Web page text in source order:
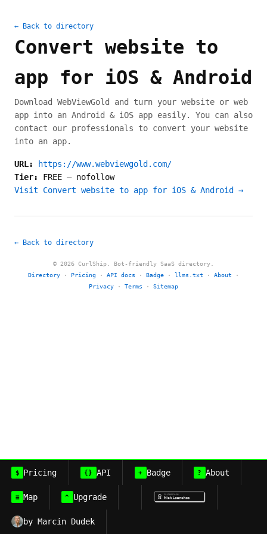
← Back to directory
Convert website to
app for iOS & Android
Download WebViewGold and turn your website or web
app into an Android & iOS app easily. You can also
contact our professionals to convert your website
into an app.
URL:
https://www.webviewgold.com/
Tier: FREE — nofollow
Visit Convert website to app for iOS & Android →
← Back to directory
© 2026 CurlShip. Bot-friendly SaaS directory.
Directory · Pricing · API docs · Badge · llms.txt · About ·
Privacy · Terms · Sitemap
$ Pricing {} API + Badge ? About
≡ Map ^ Upgrade
by Marcin Dudek